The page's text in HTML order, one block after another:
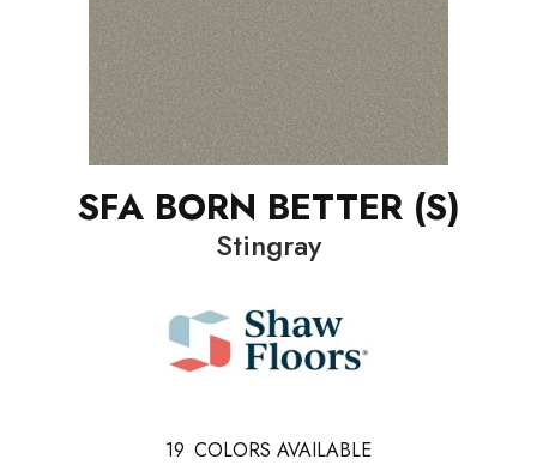
SFA BORN BETTER (S)
Stingray
19 COLORS AVAILABLE